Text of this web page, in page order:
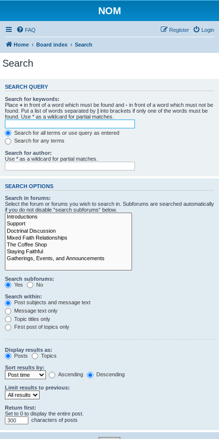
NOM
FAQ Login
Register
Home Board index Search
Search
SEARCH QUERY
Search for keywords:
Place + in front of a word which must be found and - in front of a word which must not be
found. Put a list of words separated by | into brackets if only one of the words must be
found. Use * as a wildcard for partial matches.
Search for all terms or use query as entered
Search for any terms
Search for author:
Use * as a wildcard for partial matches.
SEARCH OPTIONS
Search in forums:
Select the forum or forums you wish to search in. Subforums are searched automatically
if you do not disable “search subforums“ below.
Search subforums:
Yes
No
Search within:
Post subjects and message text
Message text only
Topic titles only
First post of topics only
Display results as:
Posts
Topics
Sort results by:
Ascending
Descending
Limit results to previous:
Return first:
Set to 0 to display the entire post.
characters of posts